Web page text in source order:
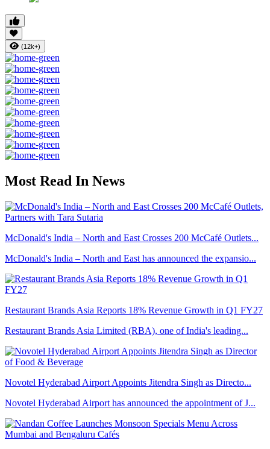
(12k+)
Most Read In News
McDonald's India – North and East Crosses 200 McCafé Outlets...
McDonald's India – North and East has announced the expansio...
Restaurant Brands Asia Reports 18% Revenue Growth in Q1 FY27
Restaurant Brands Asia Limited (RBA), one of India's leading...
Novotel Hyderabad Airport Appoints Jitendra Singh as Directo...
Novotel Hyderabad Airport has announced the appointment of J...